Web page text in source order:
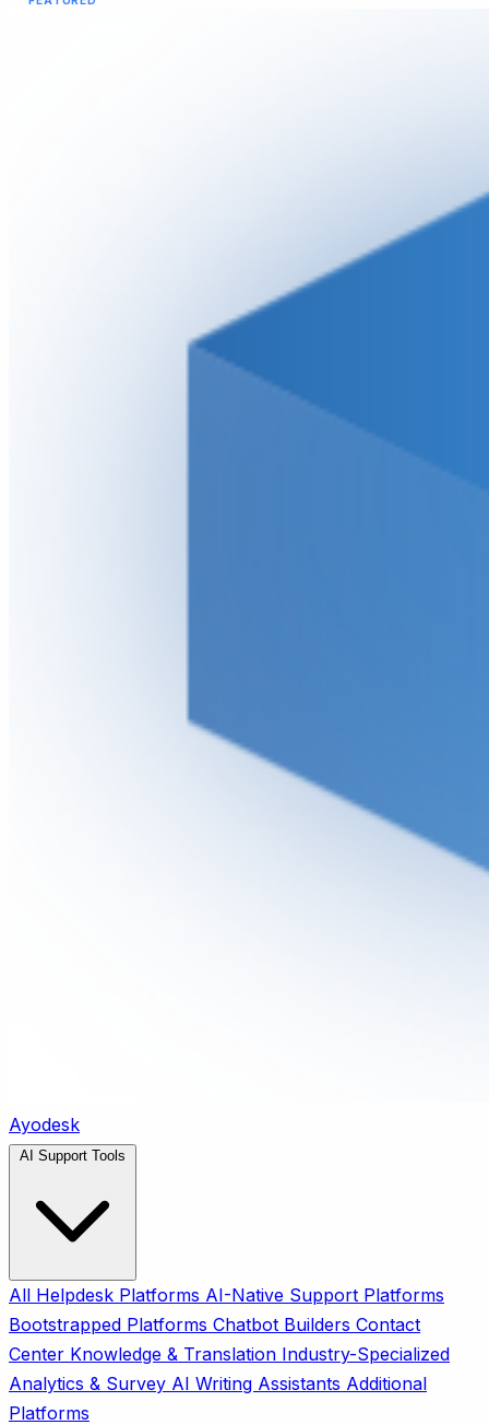
Ayodesk
All Helpdesk Platforms AI-Native Support Platforms
Bootstrapped Platforms Chatbot Builders Contact
Center Knowledge & Translation Industry-Specialized
Analytics & Survey AI Writing Assistants Additional
Platforms